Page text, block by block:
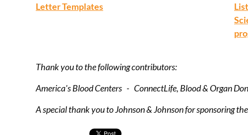
Letter Templates
Thank you to the following contributors:
America's Blood Centers - ConnectLife, Blood & Organ
A special thank you to Johnson & Johnson for sponsoring